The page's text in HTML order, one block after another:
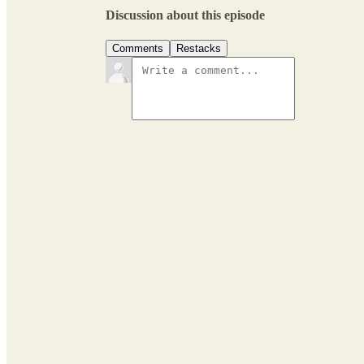
Discussion about this episode
Comments Restacks